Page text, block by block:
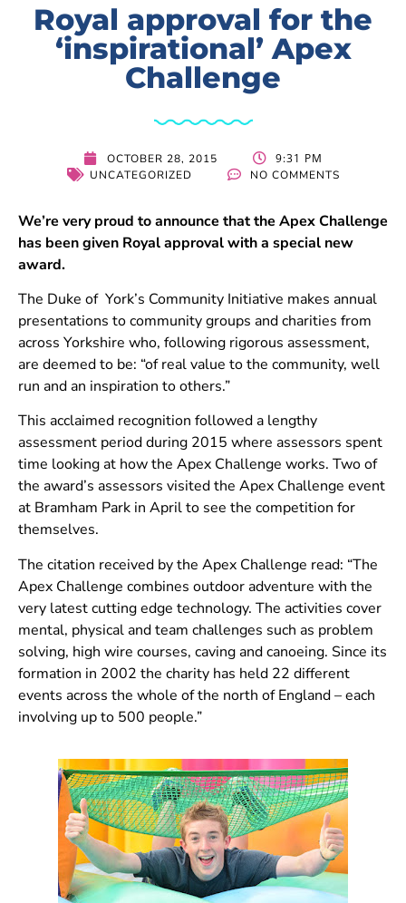
Royal approval for the
‘inspirational’ Apex
Challenge
OCTOBER 28, 2015 9:31 PM
UNCATEGORIZED NO COMMENTS
We’re very proud to announce that the Apex Challenge
has been given Royal approval with a special new
award.
The Duke of York’s Community Initiative makes annual
presentations to community groups and charities from
across Yorkshire who, following rigorous assessment,
are deemed to be: “of real value to the community, well
run and an inspiration to others.”
This acclaimed recognition followed a lengthy
assessment period during 2015 where assessors spent
time looking at how the Apex Challenge works. Two of
the award’s assessors visited the Apex Challenge event
at Bramham Park in April to see the competition for
themselves.
The citation received by the Apex Challenge read: “The
Apex Challenge combines outdoor adventure with the
very latest cutting edge technology. The activities cover
mental, physical and team challenges such as problem
solving, high wire courses, caving and canoeing. Since its
formation in 2002 the charity has held 22 different
events across the whole of the north of England – each
involving up to 500 people.”